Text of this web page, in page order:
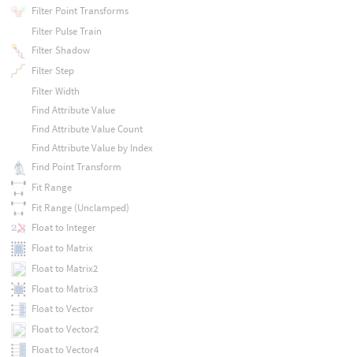
Filter Point Transforms
Filter Pulse Train
Filter Shadow
Filter Step
Filter Width
Find Attribute Value
Find Attribute Value Count
Find Attribute Value by Index
Find Point Transform
Fit Range
Fit Range (Unclamped)
Float to Integer
Float to Matrix
Float to Matrix2
Float to Matrix3
Float to Vector
Float to Vector2
Float to Vector4